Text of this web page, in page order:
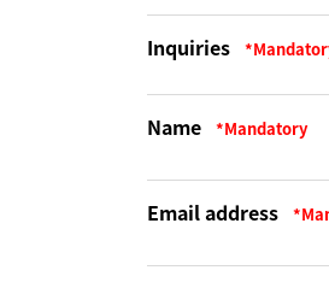
Inquiries
Name
Email address